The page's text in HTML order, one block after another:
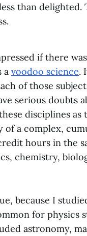
than
if there
a voodoo science.
of those
serious doubts
disciplines
of a complex,
hours in the
chemistry,
because I
for physics
astronomy,